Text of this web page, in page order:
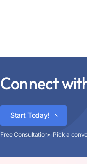
Connect
Start Today!
Free Consultation Pick a